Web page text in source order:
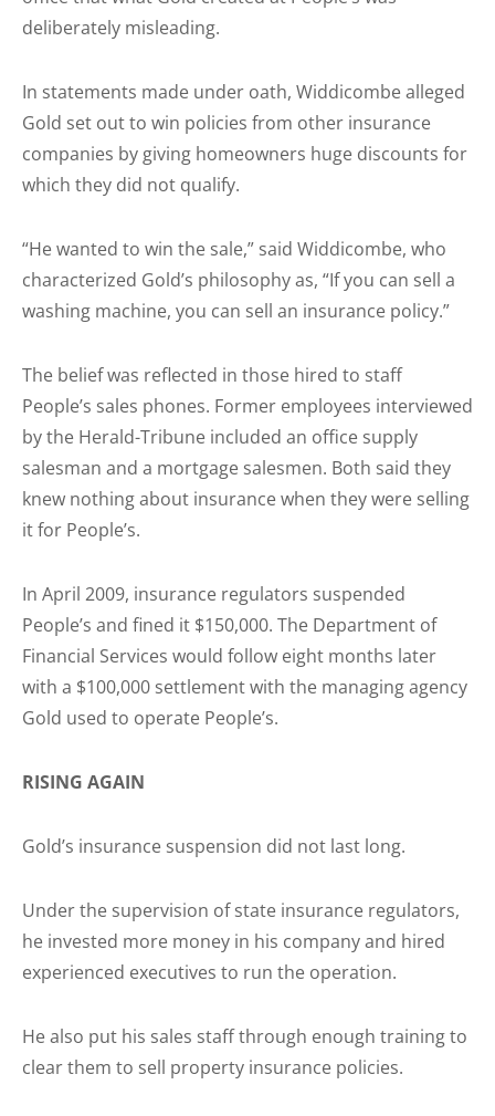
deliberately misleading.
In statements made under oath, Widdicombe alleged
Gold set out to win policies from other insurance
companies by giving homeowners huge discounts for
which they did not qualify.
“He wanted to win the sale,” said Widdicombe, who
characterized Gold’s philosophy as, “If you can sell a
washing machine, you can sell an insurance policy.”
The belief was reflected in those hired to staff
People’s sales phones. Former employees interviewed
by the Herald-Tribune included an office supply
salesman and a mortgage salesmen. Both said they
knew nothing about insurance when they were selling
it for People’s.
In April 2009, insurance regulators suspended
People’s and fined it $150,000. The Department of
Financial Services would follow eight months later
with a $100,000 settlement with the managing agency
Gold used to operate People’s.
RISING AGAIN
Gold’s insurance suspension did not last long.
Under the supervision of state insurance regulators,
he invested more money in his company and hired
experienced executives to run the operation.
He also put his sales staff through enough training to
clear them to sell property insurance policies.